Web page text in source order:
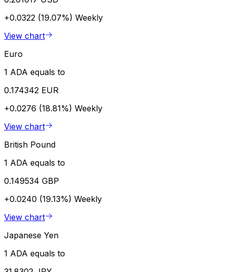
+0.0322 (19.07%) Weekly
View chart
Euro
1 ADA equals to
0.174342 EUR
+0.0276 (18.81%) Weekly
View chart
British Pound
1 ADA equals to
0.149534 GBP
+0.0240 (19.13%) Weekly
View chart
Japanese Yen
1 ADA equals to